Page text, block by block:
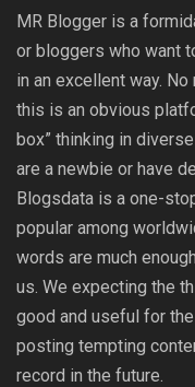
MR Blogger is a
or bloggers who want
in an excellent way.
this is an obvious
box” thinking in
are a newbie or have
Blogsdata is a one-
popular among
words are much
us. We expecting the
good and useful for
posting tempting
record in the future.